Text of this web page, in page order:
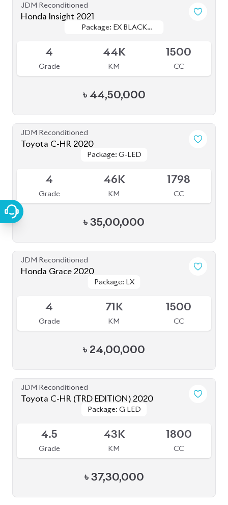
JDM Reconditioned
Honda Insight 2021
Package: EX BLACK
Package: EX BLACK
4
Grade
44K
KM
1500
CC
৳ 44,50,000
JDM Reconditioned
Toyota C-HR 2020
Package: G-LED
Package: G-LED
4
Grade
46K
KM
1798
CC
৳ 35,00,000
JDM Reconditioned
Honda Grace 2020
Package: LX
Package: LX
4
Grade
71K
KM
1500
CC
৳ 24,00,000
JDM Reconditioned
Toyota C-HR (TRD EDITION) 2020
Package: G LED
Package: G LED
4.5
Grade
43K
KM
1800
CC
৳ 37,30,000